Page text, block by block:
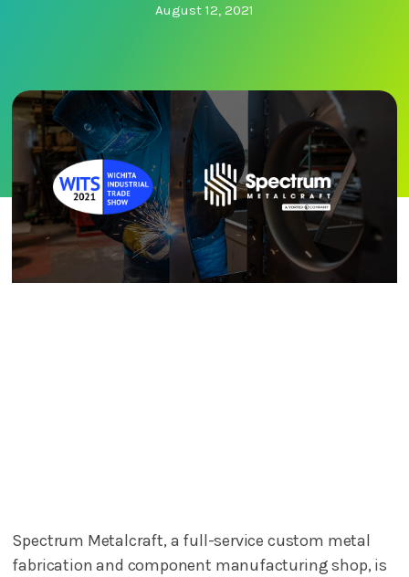
August 12, 2021
Spectrum Metalcraft, a full-service custom metal
fabrication and component manufacturing shop, is